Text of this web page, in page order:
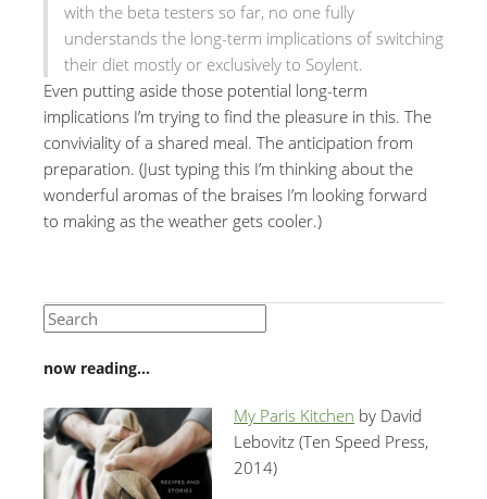
with the beta testers so far, no one fully
understands the long-term implications of switching
their diet mostly or exclusively to Soylent.
Even putting aside those potential long-term
implications I’m trying to find the pleasure in this. The
conviviality of a shared meal. The anticipation from
preparation. (Just typing this I’m thinking about the
wonderful aromas of the braises I’m looking forward
to making as the weather gets cooler.)
now reading…
My Paris Kitchen by David
Lebovitz (Ten Speed Press,
2014)